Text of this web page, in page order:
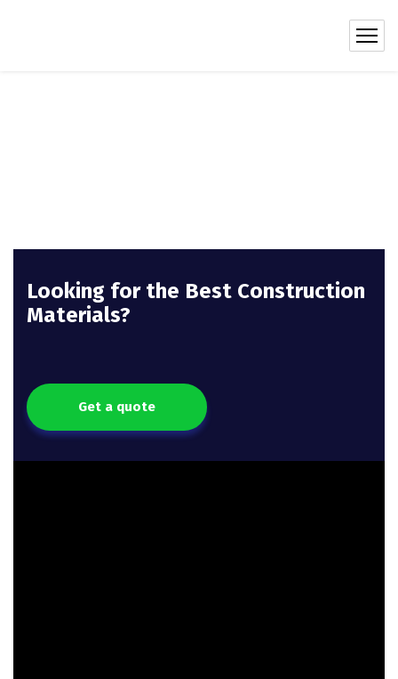
Looking for the Best Construction
Materials?
Get a quote